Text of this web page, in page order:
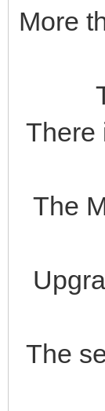
More
There
The
The